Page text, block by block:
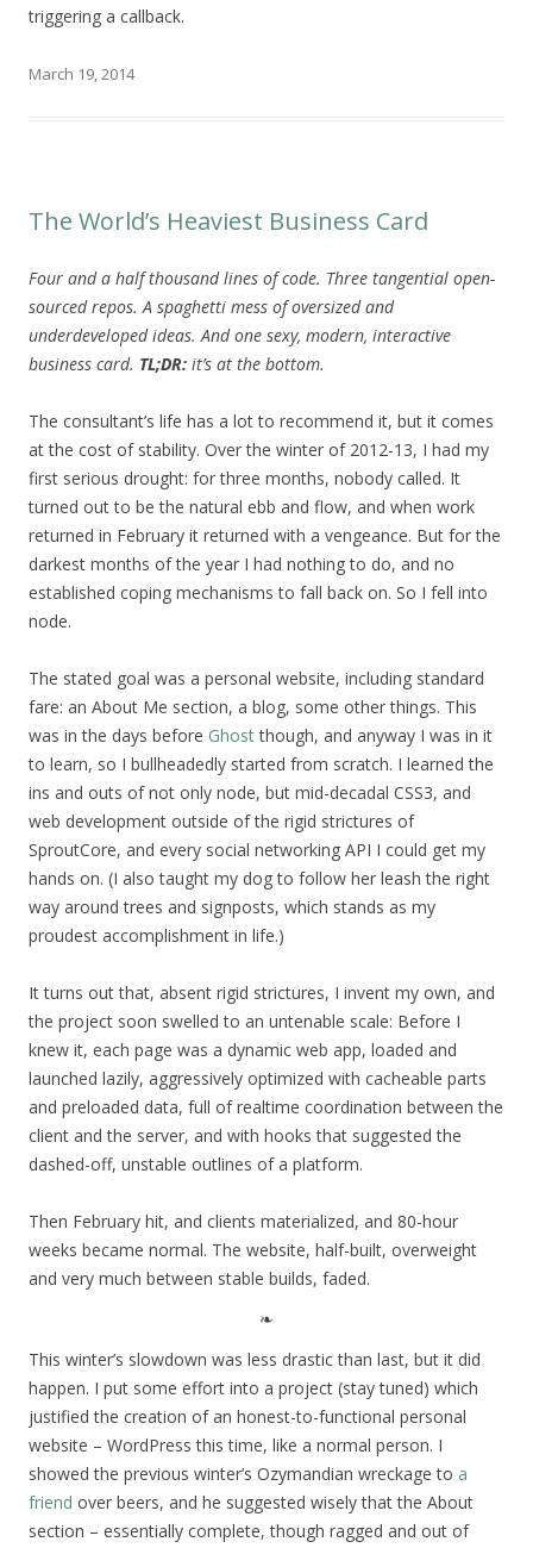
triggering a callback.
March 19, 2014
The World’s Heaviest Business Card
Four and a half thousand lines of code. Three tangential open-
sourced repos. A spaghetti mess of oversized and
underdeveloped ideas. And one sexy, modern, interactive
business card. TL;DR: it’s at the bottom.
The consultant’s life has a lot to recommend it, but it comes
at the cost of stability. Over the winter of 2012-13, I had my
first serious drought: for three months, nobody called. It
turned out to be the natural ebb and flow, and when work
returned in February it returned with a vengeance. But for the
darkest months of the year I had nothing to do, and no
established coping mechanisms to fall back on. So I fell into
node.
The stated goal was a personal website, including standard
fare: an About Me section, a blog, some other things. This
was in the days before Ghostthough, and anyway I was in it
to learn, so I bullheadedly started from scratch. I learned the
ins and outs of not only node, but mid-decadal CSS3, and
web development outside of the rigid strictures of
SproutCore, and every social networking API I could get my
hands on. (I also taught my dog to follow her leash the right
way around trees and signposts, which stands as my
proudest accomplishment in life.)
It turns out that, absent rigid strictures, I invent my own, and
the project soon swelled to an untenable scale: Before I
knew it, each page was a dynamic web app, loaded and
launched lazily, aggressively optimized with cacheable parts
and preloaded data, full of realtime coordination between the
client and the server, and with hooks that suggested the
dashed-off, unstable outlines of a platform.
Then February hit, and clients materialized, and 80-hour
weeks became normal. The website, half-built, overweight
and very much between stable builds, faded.
This winter’s slowdown was less drastic than last, but it did
happen. I put some effort into a project (stay tuned) which
justified the creation of an honest-to-functional personal
website – WordPress this time, like a normal person. I
showed the previous winter’s Ozymandian wreckage to a
friend over beers, and he suggested wisely that the About
section – essentially complete, though ragged and out of